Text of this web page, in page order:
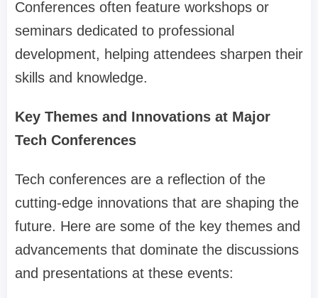
Conferences often feature workshops or
seminars dedicated to professional
development, helping attendees sharpen their
skills and knowledge.
Key Themes and Innovations at Major
Tech Conferences
Tech conferences are a reflection of the
cutting-edge innovations that are shaping the
future. Here are some of the key themes and
advancements that dominate the discussions
and presentations at these events: